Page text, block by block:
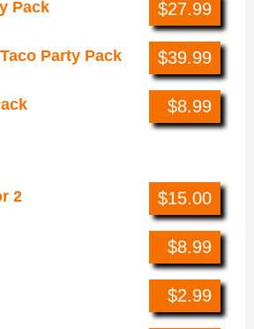
Pack $27.99
Party Pack $39.99
$8.99
2 $15.00
$8.99
$2.99